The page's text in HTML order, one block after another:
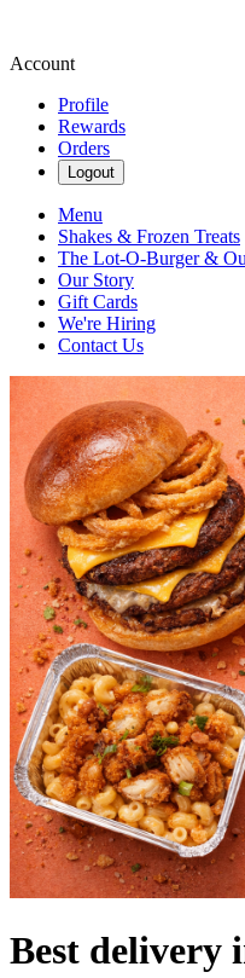
Account
Profile
Rewards
Orders
Logout
Menu
Shakes & Frozen Treats
The Lot-O-Burger &
Our Story
Gift Cards
We're Hiring
Contact Us
Best delivery